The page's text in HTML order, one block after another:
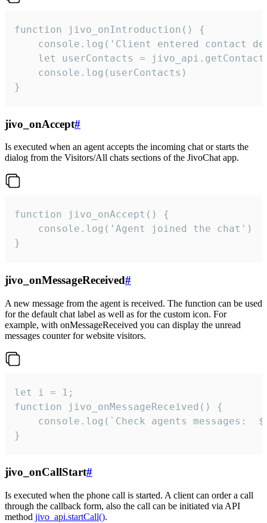
function jivo_onIntroduction() {
console.log('Client entered contact
let userContacts =
    console.log(userContacts)
}
jivo_onAccept#
Is executed when an agent accepts the incoming chat or starts the
dialog from the Visitors/All chats sections of the JivoChat app.
function jivo_onAccept() {
}
jivo_onMessageReceived#
A new message from the agent is received. The function can be used
for the default chat label as well as for the custom icon. For
example, with onMessageReceived you can display the unread
messages counter for website visitors.
let i = 1;
function jivo_onMessageReceived() {
}
jivo_onCallStart#
Is executed when the phone call is started. A client can order a call
through the callback form, also the call can be initiated via API
method jivo_api.startCall().